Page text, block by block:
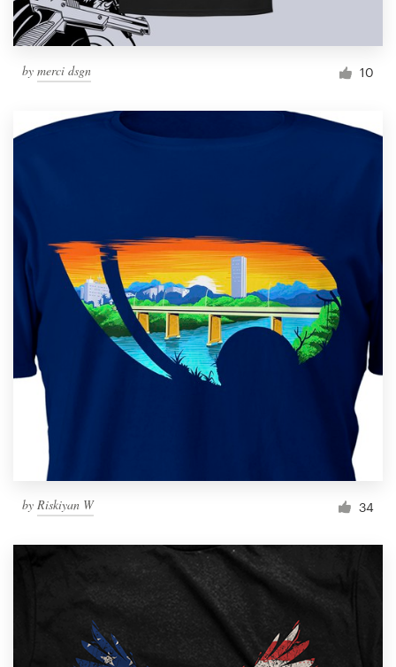
by merci dsgn 10
by Riskiyan W 34